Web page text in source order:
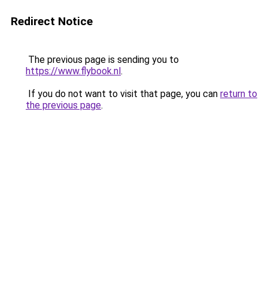
Redirect Notice
The previous page is sending you to
https://www.flybook.nl.
If you do not want to visit that page, you can return to
the previous page.